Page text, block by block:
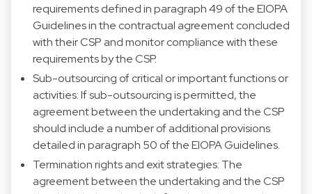
requirements defined in paragraph 49 of the EIOPA
Guidelines in the contractual agreement concluded
with their CSP and monitor compliance with these
requirements by the CSP.
Sub-outsourcing of critical or important functions or
activities: If sub-outsourcing is permitted, the
agreement between the undertaking and the CSP
should include a number of additional provisions
detailed in paragraph 50 of the EIOPA Guidelines.
Termination rights and exit strategies: The
agreement between the undertaking and the CSP